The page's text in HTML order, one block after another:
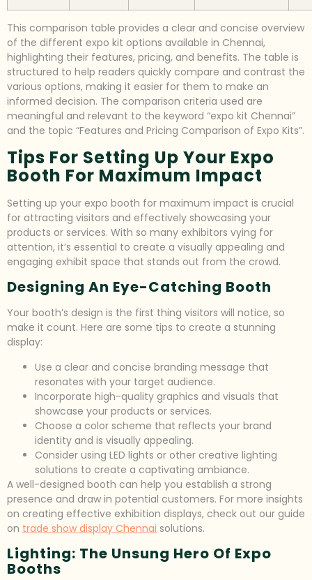
This comparison table provides a clear and concise overview
of the different expo kit options available in Chennai,
highlighting their features, pricing, and benefits. The table is
structured to help readers quickly compare and contrast the
various options, making it easier for them to make an
informed decision. The comparison criteria used are
meaningful and relevant to the keyword “expo kit Chennai”
and the topic “Features and Pricing Comparison of Expo Kits”.
Tips For Setting Up Your Expo
Booth For Maximum Impact
Setting up your expo booth for maximum impact is crucial
for attracting visitors and effectively showcasing your
products or services. With so many exhibitors vying for
attention, it’s essential to create a visually appealing and
engaging exhibit space that stands out from the crowd.
Designing An Eye-Catching Booth
Your booth’s design is the first thing visitors will notice, so
make it count. Here are some tips to create a stunning
display:
Use a clear and concise branding message that
resonates with your target audience.
Incorporate high-quality graphics and visuals that
showcase your products or services.
Choose a color scheme that reflects your brand
identity and is visually appealing.
Consider using LED lights or other creative lighting
solutions to create a captivating ambiance.
A well-designed booth can help you establish a strong
presence and draw in potential customers. For more insights
on creating effective exhibition displays, check out our guide
on trade show display Chennai solutions.
Lighting: The Unsung Hero Of Expo
Booths